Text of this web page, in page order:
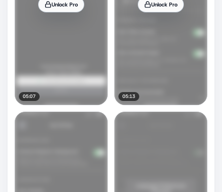
Unlock Pro
05:07
Unlock Pro
05:13